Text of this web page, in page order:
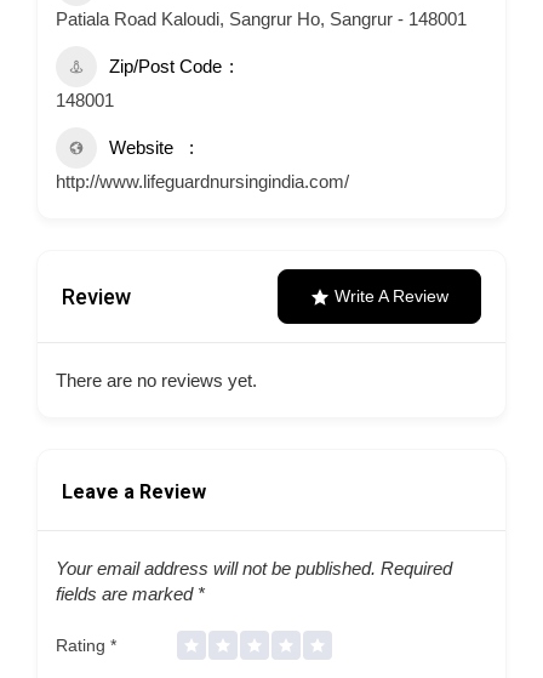
Patiala Road Kaloudi, Sangrur Ho, Sangrur - 148001
Zip/Post Code
148001
Website
http://www.lifeguardnursingindia.com/
Review Write A Review
There are no reviews yet.
Leave a Review
Your email address will not be published. Required
fields are marked *
Rating *